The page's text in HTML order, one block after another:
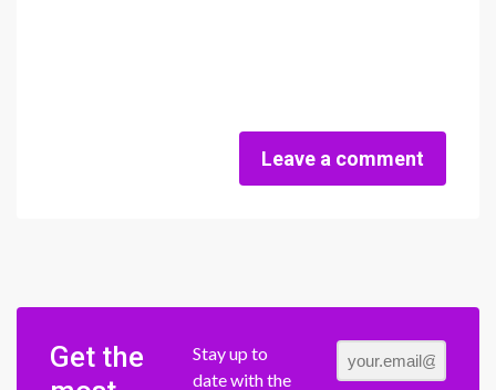
Leave a comment
Get the
Stay up to
date with the